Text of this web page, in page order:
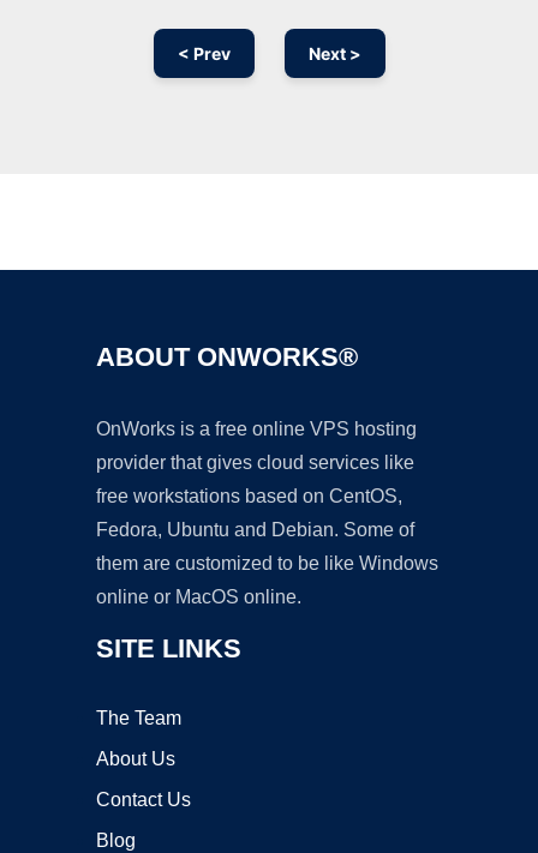
< Prev Next >
ABOUT ONWORKS®
OnWorks is a free online VPS hosting
provider that gives cloud services like
free workstations based on CentOS,
Fedora, Ubuntu and Debian. Some of
them are customized to be like Windows
online or MacOS online.
SITE LINKS
The Team
About Us
Contact Us
Blog